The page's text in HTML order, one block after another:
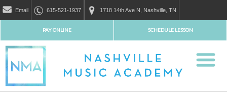
Email 615-521-1937 1718 14th Ave N, Nashville, TN
SCHEDULE LESSON
PAY ONLINE